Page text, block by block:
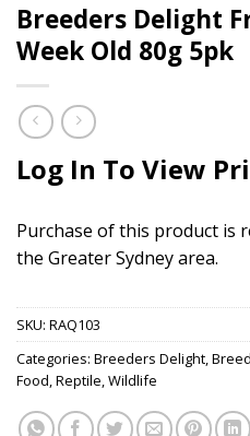
Breeders Delight
Week Old 80g 5pk
Log In To View
Purchase of this product is
the Greater Sydney area.
SKU: RAQ103
Categories: Breeders Delight,
Food,Reptile,Wildlife